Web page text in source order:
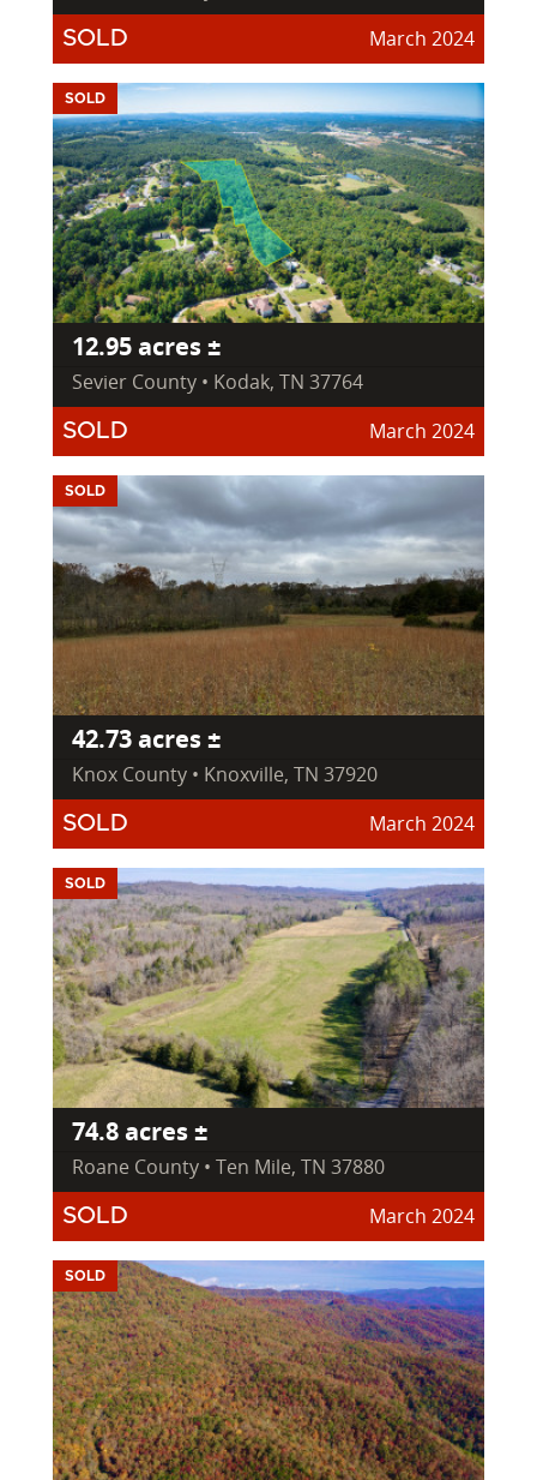
SOLD March 2024
SOLD
12.95 acres ±
Sevier County • Kodak, TN 37764
SOLD March 2024
SOLD
42.73 acres ±
Knox County • Knoxville, TN 37920
SOLD March 2024
SOLD
74.8 acres ±
Roane County • Ten Mile, TN 37880
SOLD March 2024
SOLD